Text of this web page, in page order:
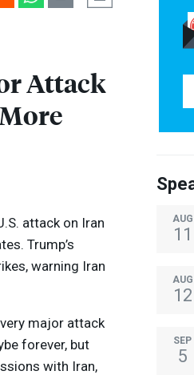
Attack
attack on Iran
Trump’s
warning Iran
major attack
forever, but
with Iran,
AUG
11
AUG
12
SEP
5